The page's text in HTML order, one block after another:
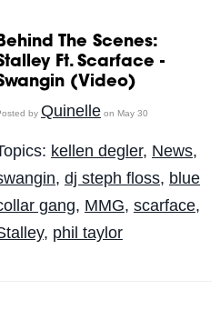
Behind The Scenes:
Ft. Scarface -
(Video)
by Quinelleon May 30
kellen degler, News,
, dj steph floss, blue
gang, MMG, scarface,
, phil taylor